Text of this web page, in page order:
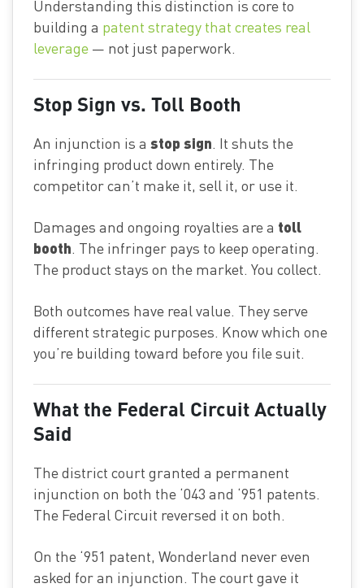
Understanding this distinction is core to
building a patent strategy that creates real
leverage — not just paperwork.
Stop Sign vs. Toll Booth
An injunction is a stop sign. It shuts the
infringing product down entirely. The
competitor can’t make it, sell it, or use it.
Damages and ongoing royalties are a toll
booth. The infringer pays to keep operating.
The product stays on the market. You collect.
Both outcomes have real value. They serve
different strategic purposes. Know which one
you’re building toward before you file suit.
What the Federal Circuit Actually
Said
The district court granted a permanent
injunction on both the ‘043 and ‘951 patents.
The Federal Circuit reversed it on both.
On the ‘951 patent, Wonderland never even
asked for an injunction. The court gave it